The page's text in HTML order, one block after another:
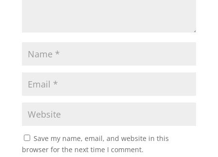
Save my name, email, and website in this
browser for the next time I comment.